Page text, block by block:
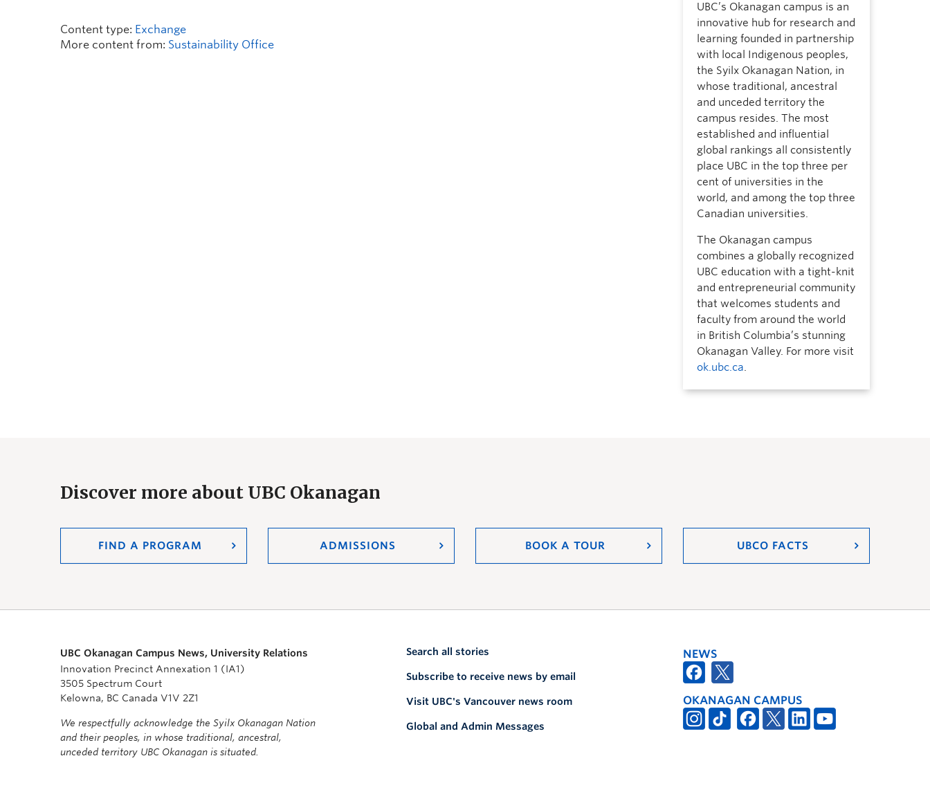
Content type: Exchange
More content from: Sustainability Office
UBC’s Okanagan campus is an
innovative hub for research and
learning founded in partnership
with local Indigenous peoples,
the Syilx Okanagan Nation, in
whose traditional, ancestral
and unceded territory the
campus resides. The most
established and influential
global rankings all consistently
place UBC in the top three per
cent of universities in the
world, and among the top three
Canadian universities.
The Okanagan campus
combines a globally recognized
UBC education with a tight-knit
and entrepreneurial community
that welcomes students and
faculty from around the world
in British Columbia’s stunning
Okanagan Valley. For more visit
ok.ubc.ca.
Discover more about UBC Okanagan
FIND A PROGRAM ADMISSIONS BOOK A TOUR UBCO FACTS
UBC Okanagan Campus News, University Relations
Innovation Precinct Annexation 1 (IA1)
3505 Spectrum Court
Kelowna, BC Canada V1V 2Z1
We respectfully acknowledge the Syilx Okanagan Nation
and their peoples, in whose traditional, ancestral,
unceded territory UBC Okanagan is situated.
Search all stories
Subscribe to receive news by email
Visit UBC's Vancouver news room
Global and Admin Messages
NEWS
OKANAGAN CAMPUS